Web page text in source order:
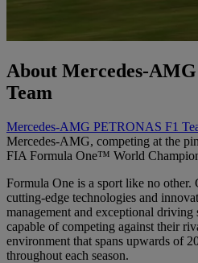
About Mercedes-
Team
Mercedes-AMG PETRONAS F1
Mercedes-AMG, competing at the
FIA Formula One™ World
Formula One is a sport like no
cutting-edge technologies and
management and exceptional driving
capable of competing against their
environment that spans upwards of
throughout each season.